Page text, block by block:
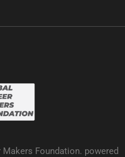
Foundation. powered